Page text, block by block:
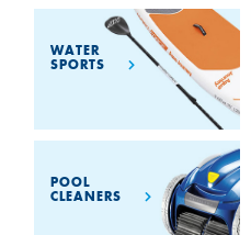
WATER
SPORTS
POOL
CLEANERS